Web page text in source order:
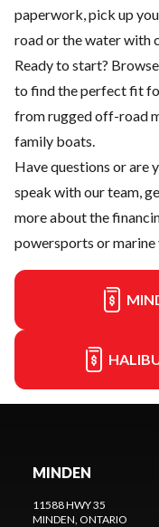
paperwork, pick up
road or the water with
Ready to start?
to find the perfect fit
from rugged off-road
family boats.
Have questions or are
speak with our team,
more about the
powersports or marine
MINDEN
11588 HWY 35
MINDEN, ONTARIO